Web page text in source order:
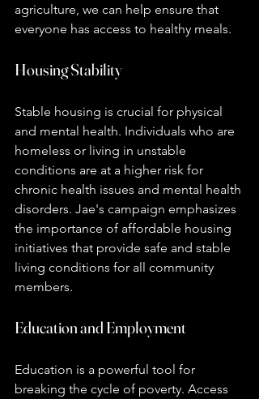
agriculture, we can help ensure that
everyone has access to healthy meals.
Housing Stability
Stable housing is crucial for physical
and mental health. Individuals who are
homeless or living in unstable
conditions are at a higher risk for
chronic health issues and mental health
disorders. Jae's campaign emphasizes
the importance of affordable housing
initiatives that provide safe and stable
living conditions for all community
members.
Education and Employment
Education is a powerful tool for
breaking the cycle of poverty. Access